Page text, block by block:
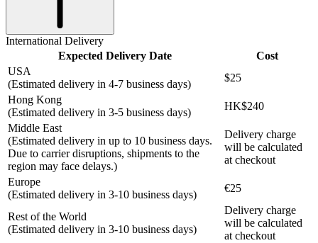
International Delivery
Expected Delivery Date
Cost
USA
(Estimated delivery in 4-7 business days)
$25
Hong Kong
(Estimated delivery in 3-5 business days)
HK$240
Middle East
(Estimated delivery in up to 10 business days.
Due to carrier disruptions, shipments to the
region may face delays.)
Delivery charge
will be calculated
at checkout
Europe
(Estimated delivery in 3-10 business days)
€25
Rest of the World
(Estimated delivery in 3-10 business days)
Delivery charge
will be calculated
at checkout